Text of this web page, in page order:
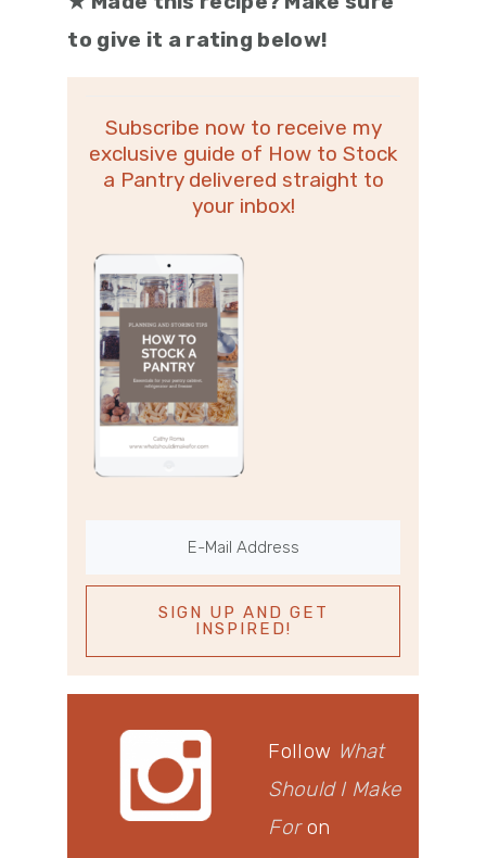
to give it a rating below!
Subscribe now to receive my
exclusive guide of How to Stock
a Pantry delivered straight to
your inbox!
Follow What
Should I Make
Foron